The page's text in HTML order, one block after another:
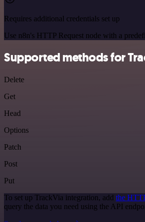
Requires additional credentials set up
Use n8n's HTTP Request node with a
Supported methods for
Delete
Get
Head
Options
Patch
Post
Put
To set up TrackVia integration, add the
query the data you need using the API